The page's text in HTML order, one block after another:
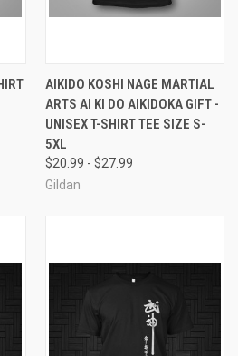
AIKIDO KOSHI NAGE MARTIAL
ARTS AI KI DO AIKIDOKA GIFT -
UNISEX T-SHIRT TEE SIZE S-
5XL
$20.99 - $27.99
Gildan